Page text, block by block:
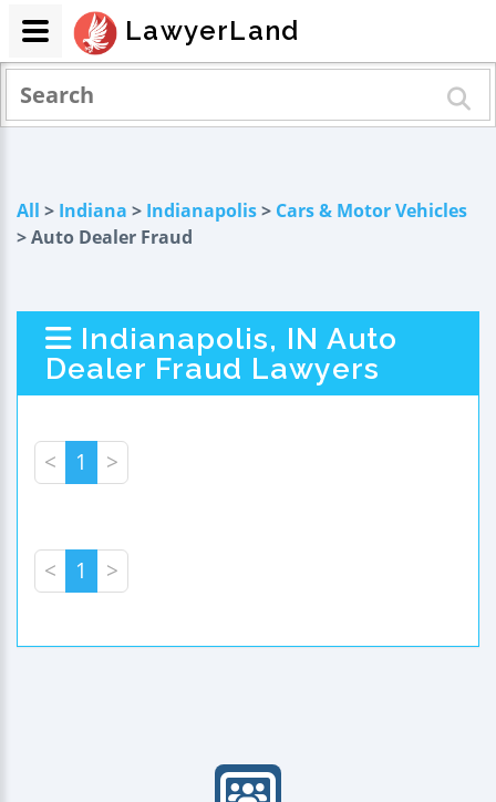
All > Indiana > Indianapolis> Cars & Motor Vehicles
> Auto Dealer Fraud
Indianapolis, IN Auto
Dealer Fraud Lawyers
< 1 >
< 1 >
LawyerLand